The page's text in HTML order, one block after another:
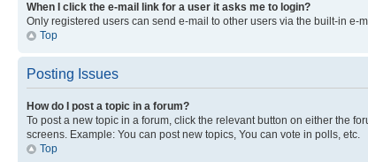
When I click the e-mail link for a user it asks me to login?
Only registered users can send e-mail to other users via the built-in
Top
Posting Issues
How do I post a topic in a forum?
To post a new topic in a forum, click the relevant button on either the
screens. Example: You can post new topics, You can vote in polls, etc.
Top